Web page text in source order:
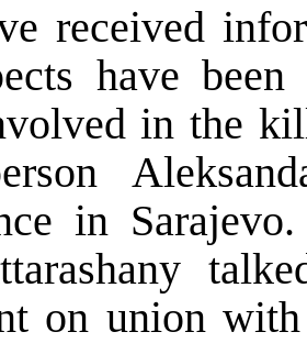
received
have
in the
in
on union